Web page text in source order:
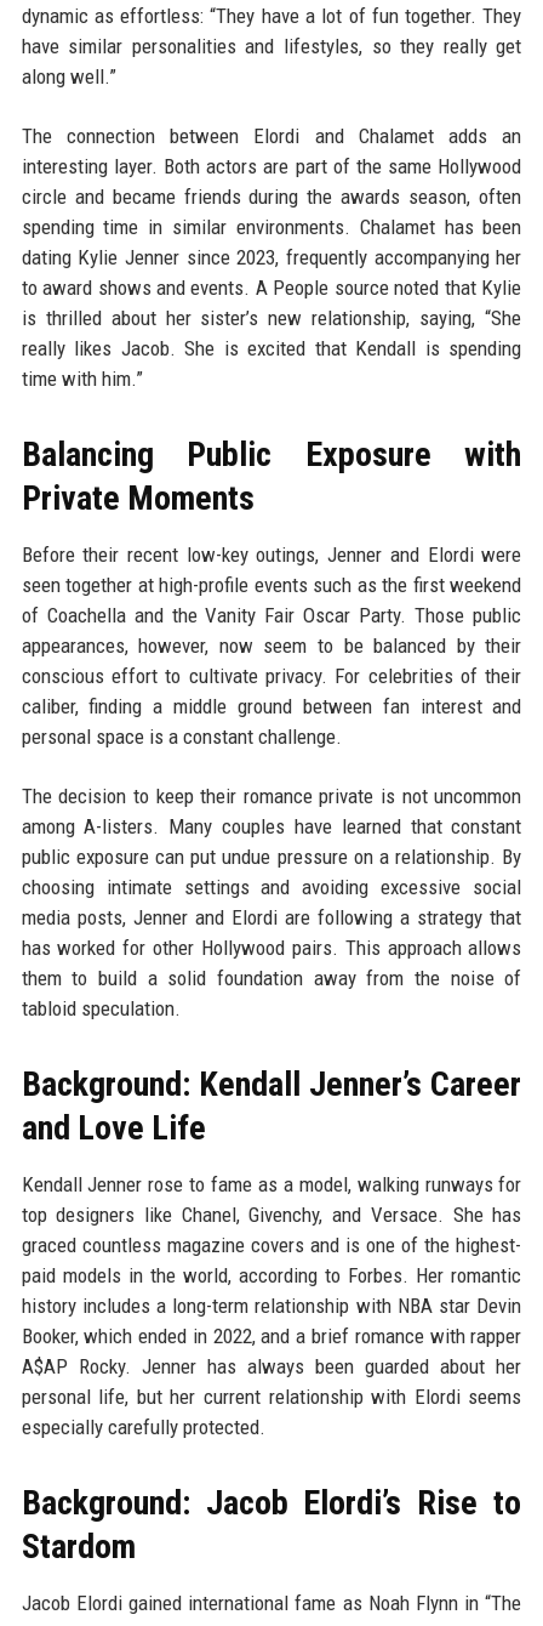
dynamic as effortless: “They have a lot of fun together. They
have similar personalities and lifestyles, so they really get
along well.”
The connection between Elordi and Chalamet adds an
interesting layer. Both actors are part of the same Hollywood
circle and became friends during the awards season, often
spending time in similar environments. Chalamet has been
dating Kylie Jenner since 2023, frequently accompanying her
to award shows and events. A People source noted that Kylie
is thrilled about her sister’s new relationship, saying, “She
really likes Jacob. She is excited that Kendall is spending
time with him.”
Balancing Public Exposure with
Private Moments
Before their recent low-key outings, Jenner and Elordi were
seen together at high-profile events such as the first weekend
of Coachella and the Vanity Fair Oscar Party. Those public
appearances, however, now seem to be balanced by their
conscious effort to cultivate privacy. For celebrities of their
caliber, finding a middle ground between fan interest and
personal space is a constant challenge.
The decision to keep their romance private is not uncommon
among A-listers. Many couples have learned that constant
public exposure can put undue pressure on a relationship. By
choosing intimate settings and avoiding excessive social
media posts, Jenner and Elordi are following a strategy that
has worked for other Hollywood pairs. This approach allows
them to build a solid foundation away from the noise of
tabloid speculation.
Background: Kendall Jenner’s Career
and Love Life
Kendall Jenner rose to fame as a model, walking runways for
top designers like Chanel, Givenchy, and Versace. She has
graced countless magazine covers and is one of the highest-
paid models in the world, according to Forbes. Her romantic
history includes a long-term relationship with NBA star Devin
Booker, which ended in 2022, and a brief romance with rapper
A$AP Rocky. Jenner has always been guarded about her
personal life, but her current relationship with Elordi seems
especially carefully protected.
Background: Jacob Elordi’s Rise to
Stardom
Jacob Elordi gained international fame as Noah Flynn in “The